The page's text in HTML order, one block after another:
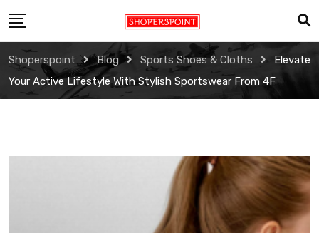
to
content
Shoperspoint Blog Sports Shoes & Cloths
Elevate
Your Active Lifestyle With Stylish Sportswear From 4F